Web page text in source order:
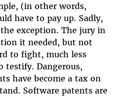
(in other words,
have to pay up. Sadly,
exception. The jury in
it needed, but not
to fight, much less
testify. Dangerous,
have become a tax on
Software patents are